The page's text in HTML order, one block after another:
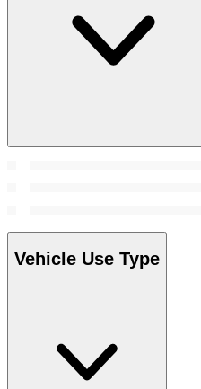
Vehicle Use Type